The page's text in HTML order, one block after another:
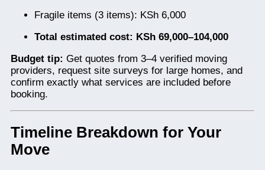
Fragile items (3 items): KSh 6,000
Total estimated cost: KSh 69,000–104,000
Budget tip: Get quotes from 3–4 verified moving
providers, request site surveys for large homes, and
confirm exactly what services are included before
booking.
Timeline Breakdown for Your
Move